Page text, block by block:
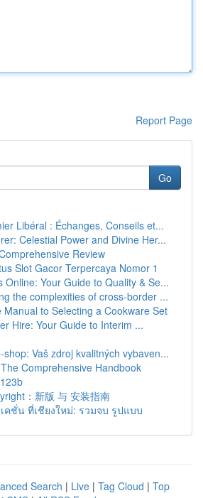
Report Page
Go
Libéral : Échanges, Conseils et...
Celestial Power and Divine Her...
Review
Slot Gacor Terpercaya Nomor 1
Online: Your Guide to Quality & Se...
the complexities of cross-border ...
Manual to Selecting a Cookware Set
Hire: Your Guide to Interim ...
shop: Vaš zdroj kvalitných vybaven...
Comprehensive Handbook
：新版 与 安装指南
คชั่น ที่เชียงใหม่: รวมจบ รูปแบบ
Search | Live | Tag Cloud | Top